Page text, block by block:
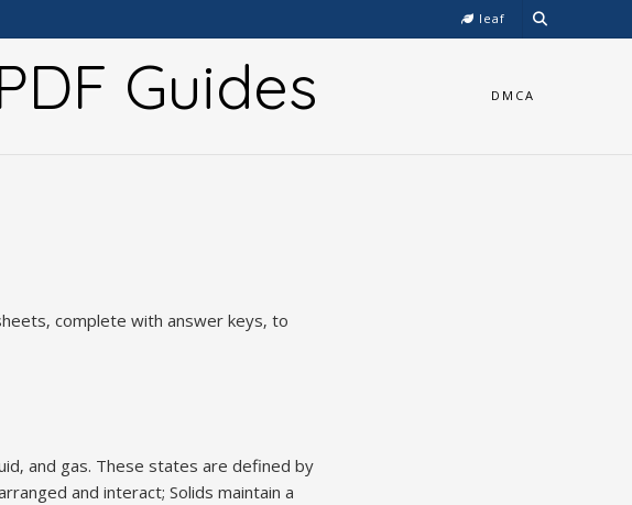
leaf
Guides DMCA
complete with answer keys‚ to
and gas. These states are defined by
and interact; Solids maintain a